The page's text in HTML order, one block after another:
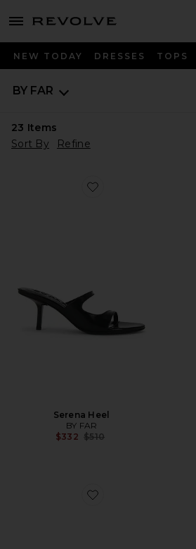
menu - shows more content
NEW TODAY DRESSES TOPS
BY FAR
23 Items
Sort By
Refine
Favorite Serena Heel
Serena Heel
BY FAR
$332 Previous price:
$510
Favorite Prudent Suede